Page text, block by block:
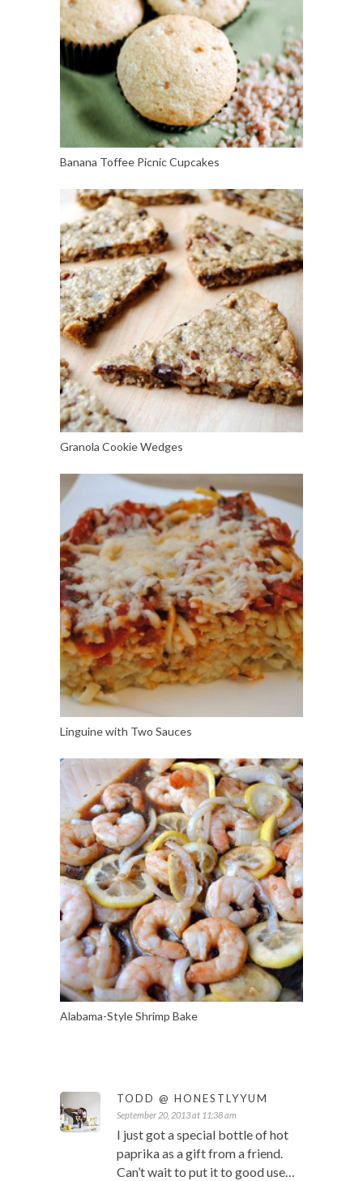
Banana Toffee Picnic Cupcakes
Granola Cookie Wedges
Linguine with Two Sauces
Alabama-Style Shrimp Bake
TODD @ HONESTLYYUM
September 20, 2013 at 11:38 am
I just got a special bottle of hot
paprika as a gift from a friend.
Can’t wait to put it to good use…